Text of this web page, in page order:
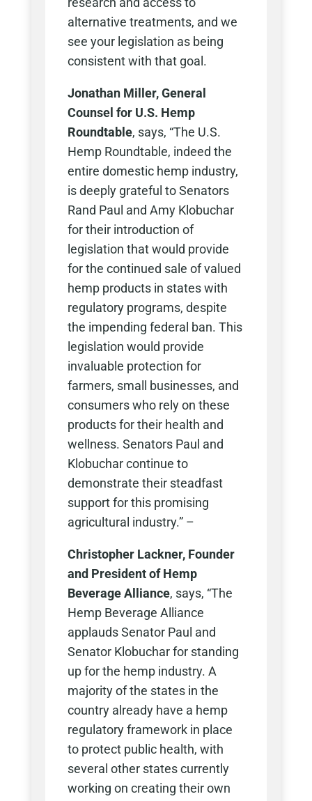
alternative treatments, and we
see your legislation as being
consistent with that goal.
Jonathan Miller, General
Counsel for U.S. Hemp
Roundtable, says, “The U.S.
Hemp Roundtable, indeed the
entire domestic hemp industry,
is deeply grateful to Senators
Rand Paul and Amy Klobuchar
for their introduction of
legislation that would provide
for the continued sale of valued
hemp products in states with
regulatory programs, despite
the impending federal ban. This
legislation would provide
invaluable protection for
farmers, small businesses, and
consumers who rely on these
products for their health and
wellness. Senators Paul and
Klobuchar continue to
demonstrate their steadfast
support for this promising
agricultural industry.” –
Christopher Lackner, Founder
and President of Hemp
Beverage Alliance, says, “The
Hemp Beverage Alliance
applauds Senator Paul and
Senator Klobuchar for standing
up for the hemp industry. A
majority of the states in the
country already have a hemp
regulatory framework in place
to protect public health, with
several other states currently
working on creating their own